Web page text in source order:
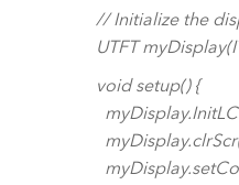
// Initialize the
UTFT
void setup() {